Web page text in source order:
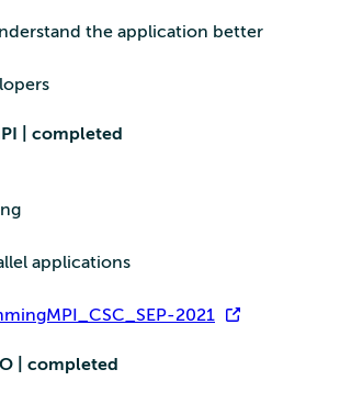
the application better
| completed
applications
2021
| completed